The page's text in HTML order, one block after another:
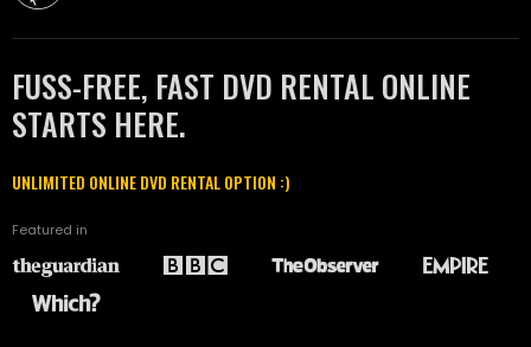
FUSS-FREE, FAST DVD RENTAL ONLINE
STARTS HERE.
UNLIMITED ONLINE DVD RENTAL OPTION :)
Featured in